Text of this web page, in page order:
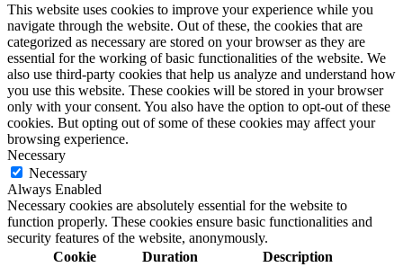
This website uses cookies to improve your experience while you
navigate through the website. Out of these, the cookies that are
categorized as necessary are stored on your browser as they are
essential for the working of basic functionalities of the website. We
also use third-party cookies that help us analyze and understand how
you use this website. These cookies will be stored in your browser
only with your consent. You also have the option to opt-out of these
cookies. But opting out of some of these cookies may affect your
browsing experience.
Necessary
Necessary
Always Enabled
Necessary cookies are absolutely essential for the website to
function properly. These cookies ensure basic functionalities and
security features of the website, anonymously.
Cookie
Duration Description